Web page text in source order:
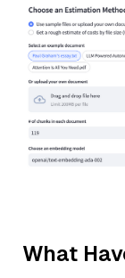
What